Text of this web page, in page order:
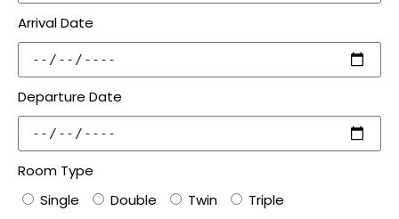
Arrival Date
Departure Date
Room Type
Single
Double Twin
Triple